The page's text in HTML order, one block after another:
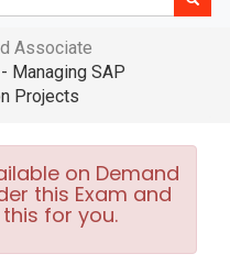
Associate
Managing SAP
Projects
on Demand
this Exam and
for you.